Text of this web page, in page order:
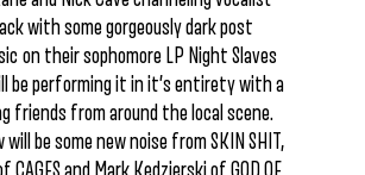
with some gorgeously dark post
on their sophomore LP Night Slaves
be performing it in it’s entirety with a
friends from around the local scene.
be some new noise from SKIN SHIT,
CAGES and Mark Kedzierski of GOD OF